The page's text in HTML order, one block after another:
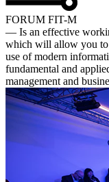
FORUM FIT-M
— Is an effective
which will allow you to
use of modern
fundamental and
management and